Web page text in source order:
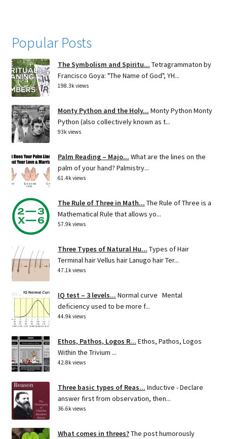
Popular Posts
The Symbolism and Spiritu... Tetragrammaton by
Francisco Goya: "The Name of God", YH...
198.3k views
Monty Python and the Holy... Monty Python Monty
Python (also collectively known as t...
93k views
Palm Reading – Majo... What are the lines on the
palm of your hand? Palmistry...
61.4k views
The Rule of Three in Math... The Rule of Three is a
Mathematical Rule that allows yo...
57.9k views
Three Types of Natural Hu... Types of Hair
Terminal hair Vellus hair Lanugo hair Ter...
47.1k views
IQ test – 3 levels... Normal curve Mental
deficiency used to be more f...
44.9k views
Ethos, Pathos, Logos R... Ethos, Pathos, Logos
Within the Trivium ...
42.8k views
Three basic types of Reas... Inductive - Declare
answer first from observation, then...
36.6k views
What comes in threes?The post humorously